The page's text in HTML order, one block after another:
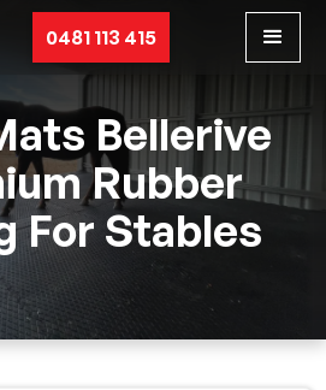
0481 113 415
Bellerive
Rubber
For Stables